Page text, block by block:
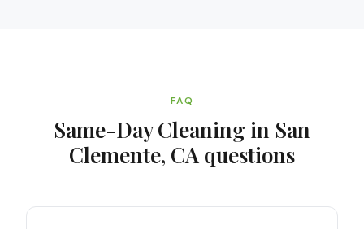
FAQ
Same-Day Cleaning in San
Clemente, CA questions